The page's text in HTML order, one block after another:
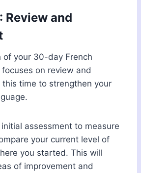
Review and
of your 30-day French
on review and
time to strengthen your
assessment to measure
your current level of
you started. This will
of improvement and